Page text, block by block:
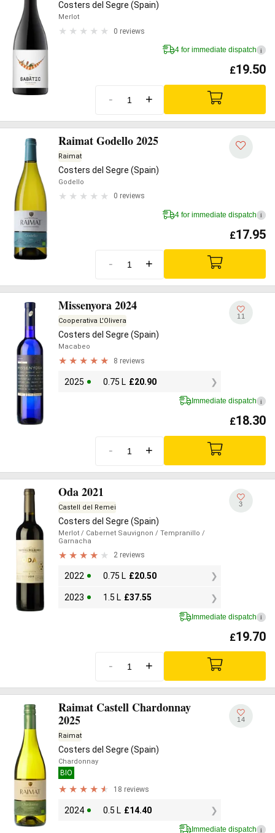
Costers del Segre (Spain)
Merlot
0 reviews
4 for immediate dispatch i
£19.50
- +
Raimat Godello 2025
Raimat
Costers del Segre (Spain)
Godello
0 reviews
4 for immediate dispatch i
£17.95
- +
Missenyora 2024
Cooperativa L'Olivera
Costers del Segre (Spain)
Macabeo
8 reviews
2025 0.75 L £20.90
11
Immediate dispatch i
£18.30
- +
Oda 2021
Castell del Remei
Costers del Segre (Spain)
Merlot / Cabernet Sauvignon / Tempranillo /
Garnacha
2 reviews
2022 0.75 L £20.50
2023 1.5 L £37.55
3
Immediate dispatch i
£19.70
- +
Raimat Castell Chardonnay
2025
Raimat
Costers del Segre (Spain)
Chardonnay
BIO
18 reviews
2024 0.5 L £14.40
14
Immediate dispatch i